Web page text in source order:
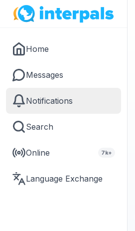
Home
Messages
Notifications
Search
Online 7k+
Language Exchange